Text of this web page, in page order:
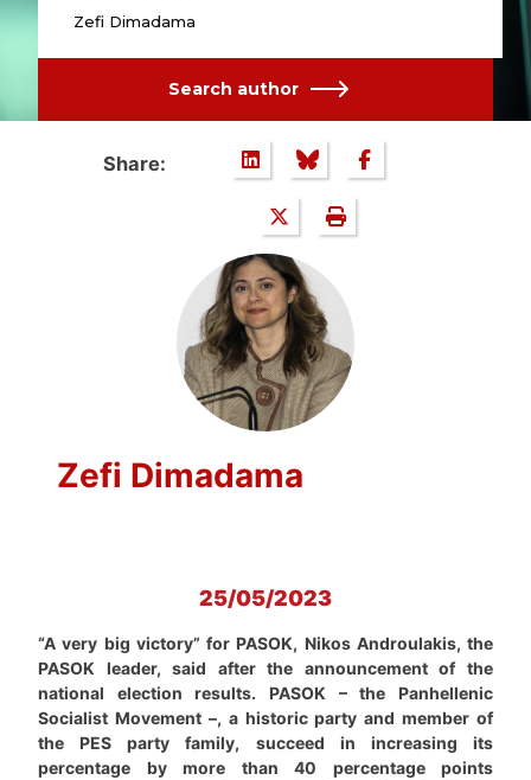
Zefi Dimadama
Search author
Share:
Zefi Dimadama
25/05/2023
“A very big victory” for PASOK, Nikos Androulakis, the
PASOK leader, said after the announcement of the
national election results. PASOK – the Panhellenic
Socialist Movement –, a historic party and member of
the PES party family, succeed in increasing its
percentage by more than 40 percentage points